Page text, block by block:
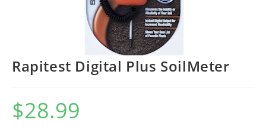
Rapitest Digital Plus SoilMeter
$28.99